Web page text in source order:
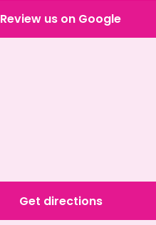
Review us on Google
Get directions